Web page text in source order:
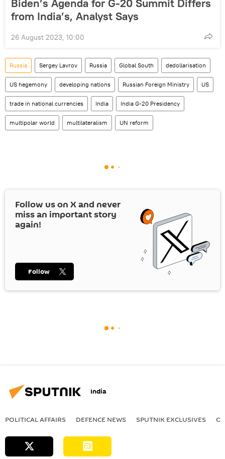
Biden’s Agenda for G-20 Summit Differs
from India’s, Analyst Says
26 August 2023, 10:00
Russia Sergey Lavrov Russia Global South dedollarisation
US hegemony developing nations Russian Foreign Ministry US
trade in national currencies India India G-20 Presidency
multipolar world multilateralism UN reform
Follow us on Xand never
miss an important story
again!
Follow
India
POLITICAL AFFAIRS DEFENСE NEWS SPUTNIK EXCLUSIVES